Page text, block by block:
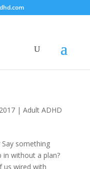
| Adult ADHD
something
in without a plan?
us wired with